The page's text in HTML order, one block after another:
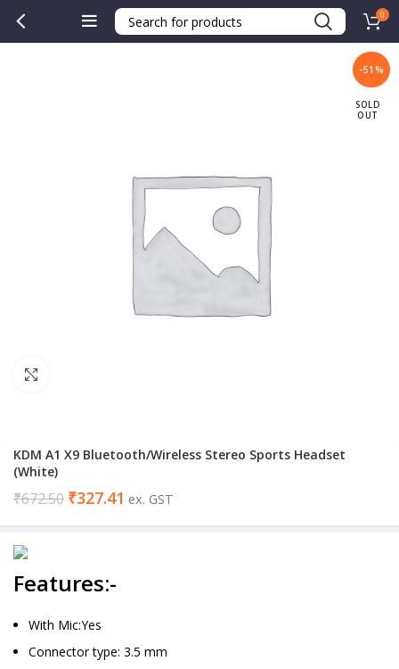
0
-51%
SOLD
OUT
KDM A1 X9 Bluetooth/Wireless Stereo Sports Headset
(White)
₹672.50 ₹327.41 ex. GST
Features:-
With Mic:Yes
Connector type: 3.5 mm